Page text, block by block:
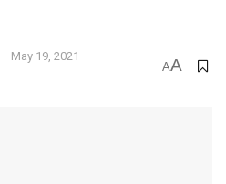
May 19, 2021
AA